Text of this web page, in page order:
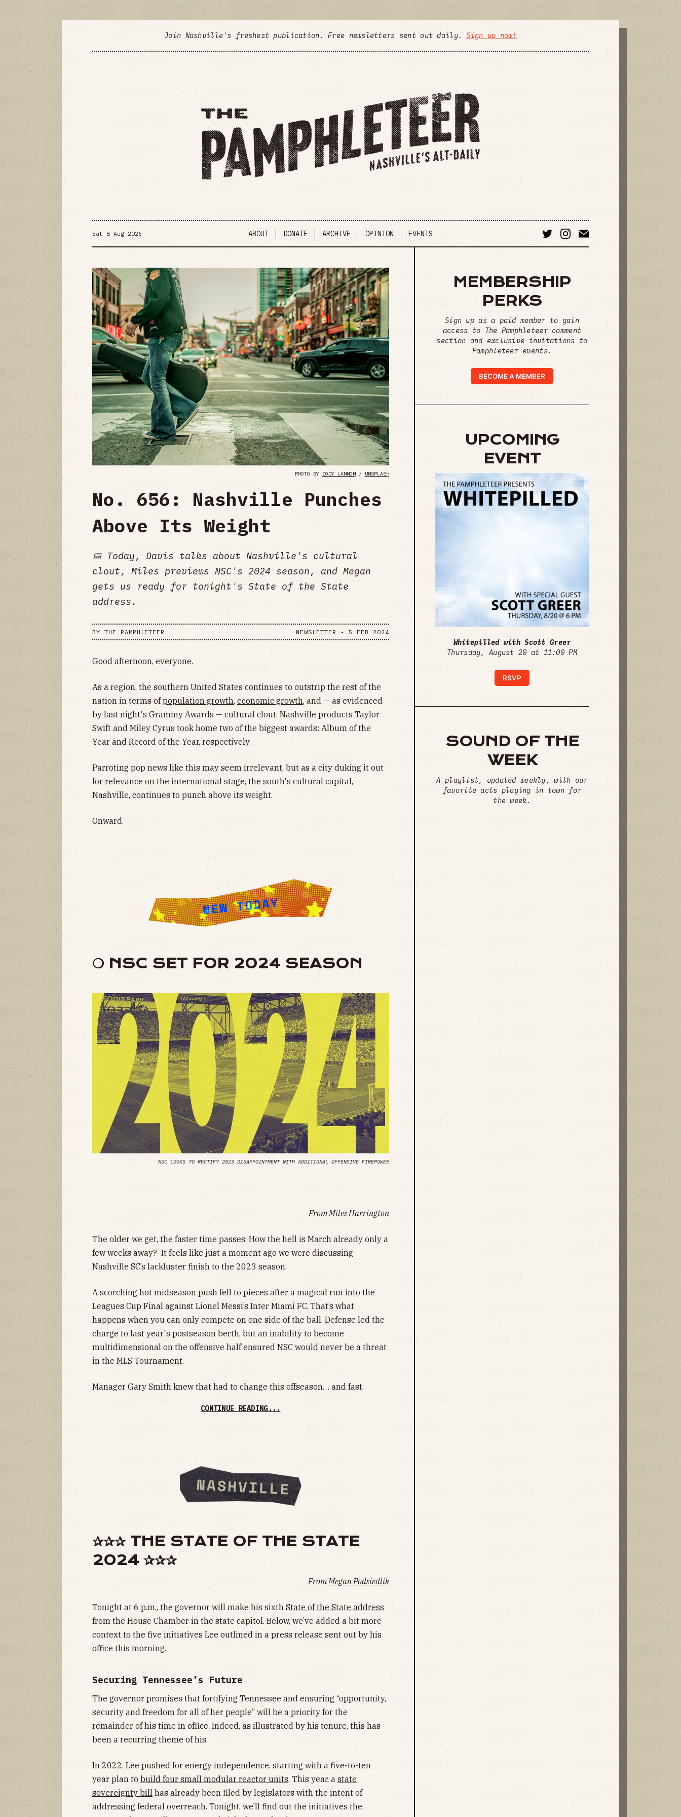
Join Nashville's freshest publication. Free newsletters sent out daily.Sign up now!
Sat 8 Aug 2026 ABOUT DONATE ARCHIVE OPINION EVENTS
PHOTO BY CODY LANNOM/ UNSPLASH
No. 656: Nashville Punches
Above Its Weight
📅 Today, Davis talks about Nashville's cultural
clout, Miles previews NSC's 2024 season, and Megan
gets us ready for tonight's State of the State
address.
BY THE PAMPHLETEER NEWSLETTER • 5 FEB 2024
Good afternoon, everyone.
As a region, the southern United States continues to outstrip the rest of the
nation in terms ofpopulation growth, economic growth, and — as evidenced
by last night's Grammy Awards — cultural clout. Nashville products Taylor
Swift and Miley Cyrus took home two of the biggest awards: Album of the
Year and Record of the Year, respectively.
Parroting pop news like this may seem irrelevant, but as a city duking it out
for relevance on the international stage, the south's cultural capital,
Nashville, continues to punch above its weight.
Onward.
❍ NSC SET FOR 2024 SEASON
NSC LOOKS TO RECTIFY 2023 DISAPPOINTMENT WITH ADDITIONAL OFFENSIVE FIREPOWER
From Miles Harrington
The older we get, the faster time passes. How the hell is March already only a
few weeks away? It feels like just a moment ago we were discussing
Nashville SC’s lackluster finish to the 2023 season.
A scorching hot midseason push fell to pieces after a magical run into the
Leagues Cup Final against Lionel Messi’s Inter Miami FC. That’s what
happens when you can only compete on one side of the ball. Defense led the
charge to last year's postseason berth, but an inability to become
multidimensional on the offensive half ensured NSC would never be a threat
in the MLS Tournament.
Manager Gary Smith knew that had to change this offseason… and fast.
CONTINUE READING...
✰✰✰ THE STATE OF THE STATE
2024 ✰✰✰
FromMegan Podsiedlik
Tonight at 6 p.m., the governor will make his sixth State of the State address
from the House Chamber in the state capitol. Below, we’ve added a bit more
context to the five initiatives Lee outlined in a press release sent out by his
office this morning.
Securing Tennessee’s Future
The governor promises that fortifying Tennessee and ensuring “opportunity,
security and freedom for all of her people” will be a priority for the
remainder of his time in office. Indeed, as illustrated by his tenure, this has
been a recurring theme of his.
In 2022, Lee pushed for energy independence, starting with a five-to-ten
year plan to build four small modular reactor units. This year, a state
sovereignty bill has already been filed by legislators with the intent of
addressing federal overreach. Tonight, we’ll find out the initiatives the
MEMBERSHIP
PERKS
Sign up as a paid member to gain
access to The Pamphleteer comment
section and exclusive invitations to
Pamphleteer events.
BECOME A MEMBER
UPCOMING
EVENT
Whitepilled with Scott Greer
Thursday, August 20 at 11:00 PM
RSVP
SOUND OF THE
WEEK
A playlist, updated weekly, with our
favorite acts playing in town for
the week.